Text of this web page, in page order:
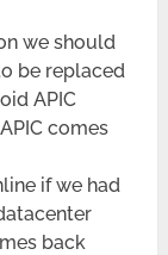
we should
be replaced
APIC
comes
if we had
back